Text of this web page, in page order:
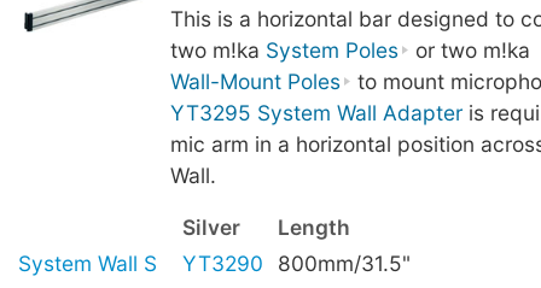
This is a horizontal bar designed to
two m!ka System Poles
or two m!ka
Wall-Mount Poles
to mount
YT3295 System Wall Adapteris
mic arm in a horizontal position
Wall.
Silver
Length
System Wall S
YT3290
800mm/31.5"